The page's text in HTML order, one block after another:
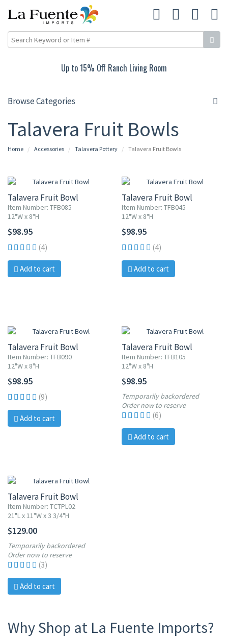
Up to 15% Off Ranch Living Room
Browse Categories
Talavera Fruit Bowls
Home Accessories Talavera Pottery Talavera Fruit Bowls
Talavera Fruit Bowl
Item Number: TFB085
12"W x 8"H
$98.95
(4)
Add to cart
Talavera Fruit Bowl
Item Number: TFB045
12"W x 8"H
$98.95
(4)
Add to cart
Talavera Fruit Bowl
Item Number: TFB090
12"W x 8"H
$98.95
(9)
Add to cart
Talavera Fruit Bowl
Item Number: TFB105
12"W x 8"H
$98.95
Temporarily backordered
Order now to reserve
(6)
Add to cart
Talavera Fruit Bowl
Item Number: TCTPL02
21"L x 11"W x 3 3/4"H
$129.00
Temporarily backordered
Order now to reserve
(3)
Add to cart
Why Shop at La Fuente Imports?